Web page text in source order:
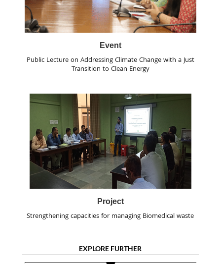
Event
Public Lecture on Addressing Climate Change with a Just
Transition to Clean Energy
Project
Strengthening capacities for managing Biomedical waste
EXPLORE FURTHER